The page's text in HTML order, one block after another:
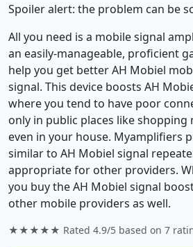
Spoiler alert: the problem can be
All you need is a mobile signal
an easily-manageable, proficient
help you get better AH Mobiel
signal. This device boosts AH
where you tend to have poor
only in public places like shopping
even in your house. Myamplifiers
similar to AH Mobiel signal
appropriate for other providers.
you buy the AH Mobiel signal
other mobile providers as well.
★★★★★ Rated 4.9/5 based on 7